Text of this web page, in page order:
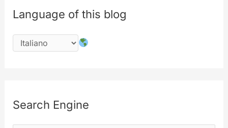
Language of this blog
Search Engine